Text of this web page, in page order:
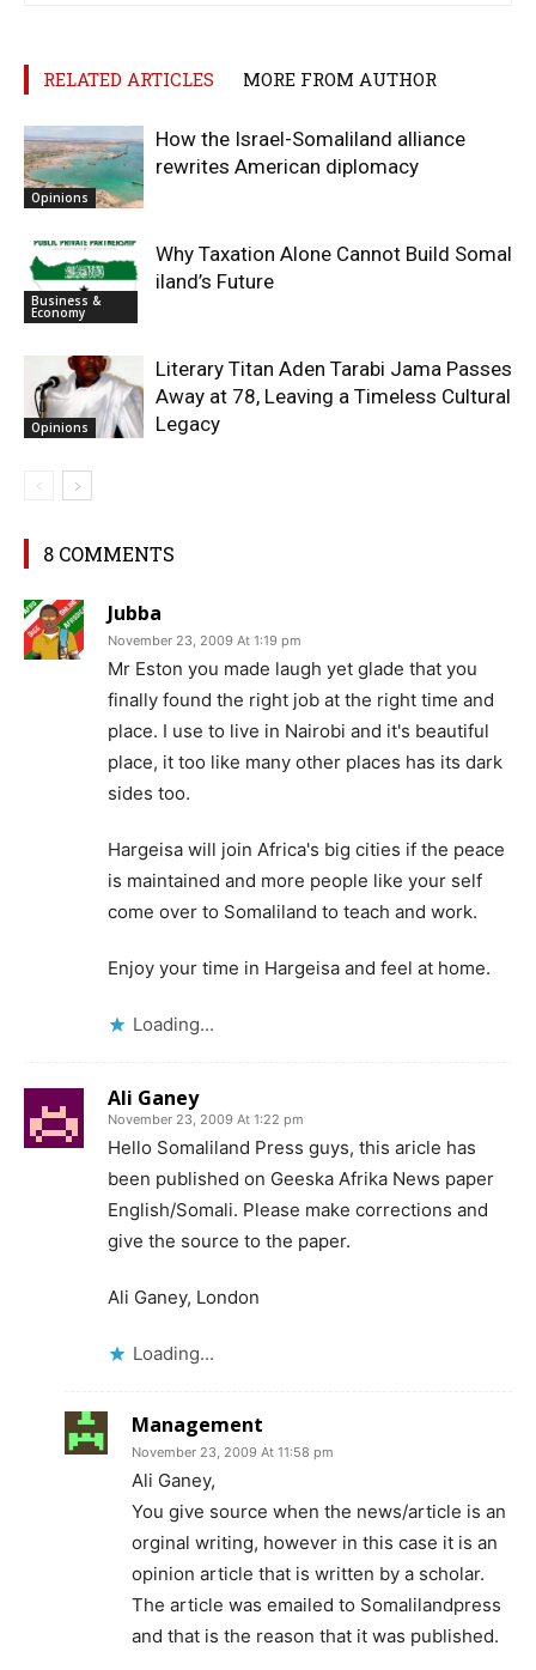
RELATED ARTICLES MORE FROM AUTHOR
Opinions
How the Israel-Somaliland alliance
rewrites American diplomacy
Business &
Economy
Why Taxation Alone Cannot Build Somal
iland’s Future
Opinions
Literary Titan Aden Tarabi Jama Passes
Away at 78, Leaving a Timeless Cultural
Legacy
8 COMMENTS
Jubba
November 23, 2009 At 1:19 pm
Mr Eston you made laugh yet glade that you
finally found the right job at the right time and
place. I use to live in Nairobi and it's beautiful
place, it too like many other places has its dark
sides too.
Hargeisa will join Africa's big cities if the peace
is maintained and more people like your self
come over to Somaliland to teach and work.
Enjoy your time in Hargeisa and feel at home.
Loading...
Ali Ganey
November 23, 2009 At 1:22 pm
Hello Somaliland Press guys, this aricle has
been published on Geeska Afrika News paper
English/Somali. Please make corrections and
give the source to the paper.
Ali Ganey, London
Loading...
Management
November 23, 2009 At 11:58 pm
Ali Ganey,
You give source when the news/article is an
orginal writing, however in this case it is an
opinion article that is written by a scholar.
The article was emailed to Somalilandpress
and that is the reason that it was published.